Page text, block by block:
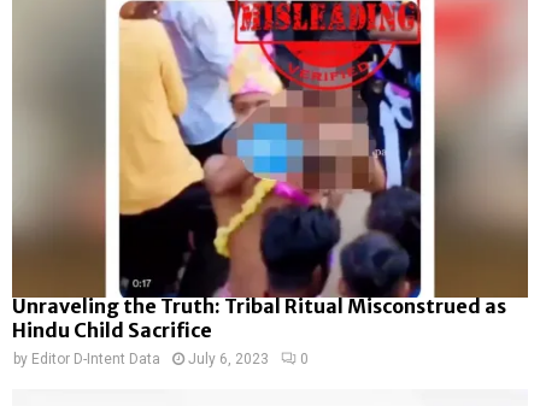
Unraveling the Truth: Tribal Ritual Misconstrued as
Hindu Child Sacrifice
by Editor D-Intent Data July 6, 2023 0